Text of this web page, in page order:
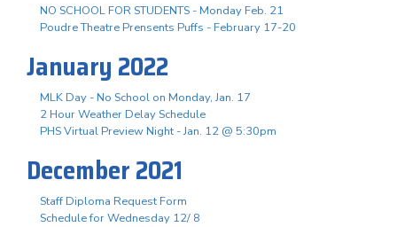
NO SCHOOL FOR STUDENTS - Monday Feb. 21
Poudre Theatre Prensents Puffs - February 17-20
January 2022
MLK Day - No School on Monday, Jan. 17
2 Hour Weather Delay Schedule
PHS Virtual Preview Night - Jan. 12 @ 5:30pm
December 2021
Staff Diploma Request Form
Schedule for Wednesday 12/ 8